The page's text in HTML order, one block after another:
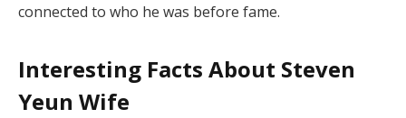
connected to who he was before fame.
Interesting Facts About Steven
Yeun Wife